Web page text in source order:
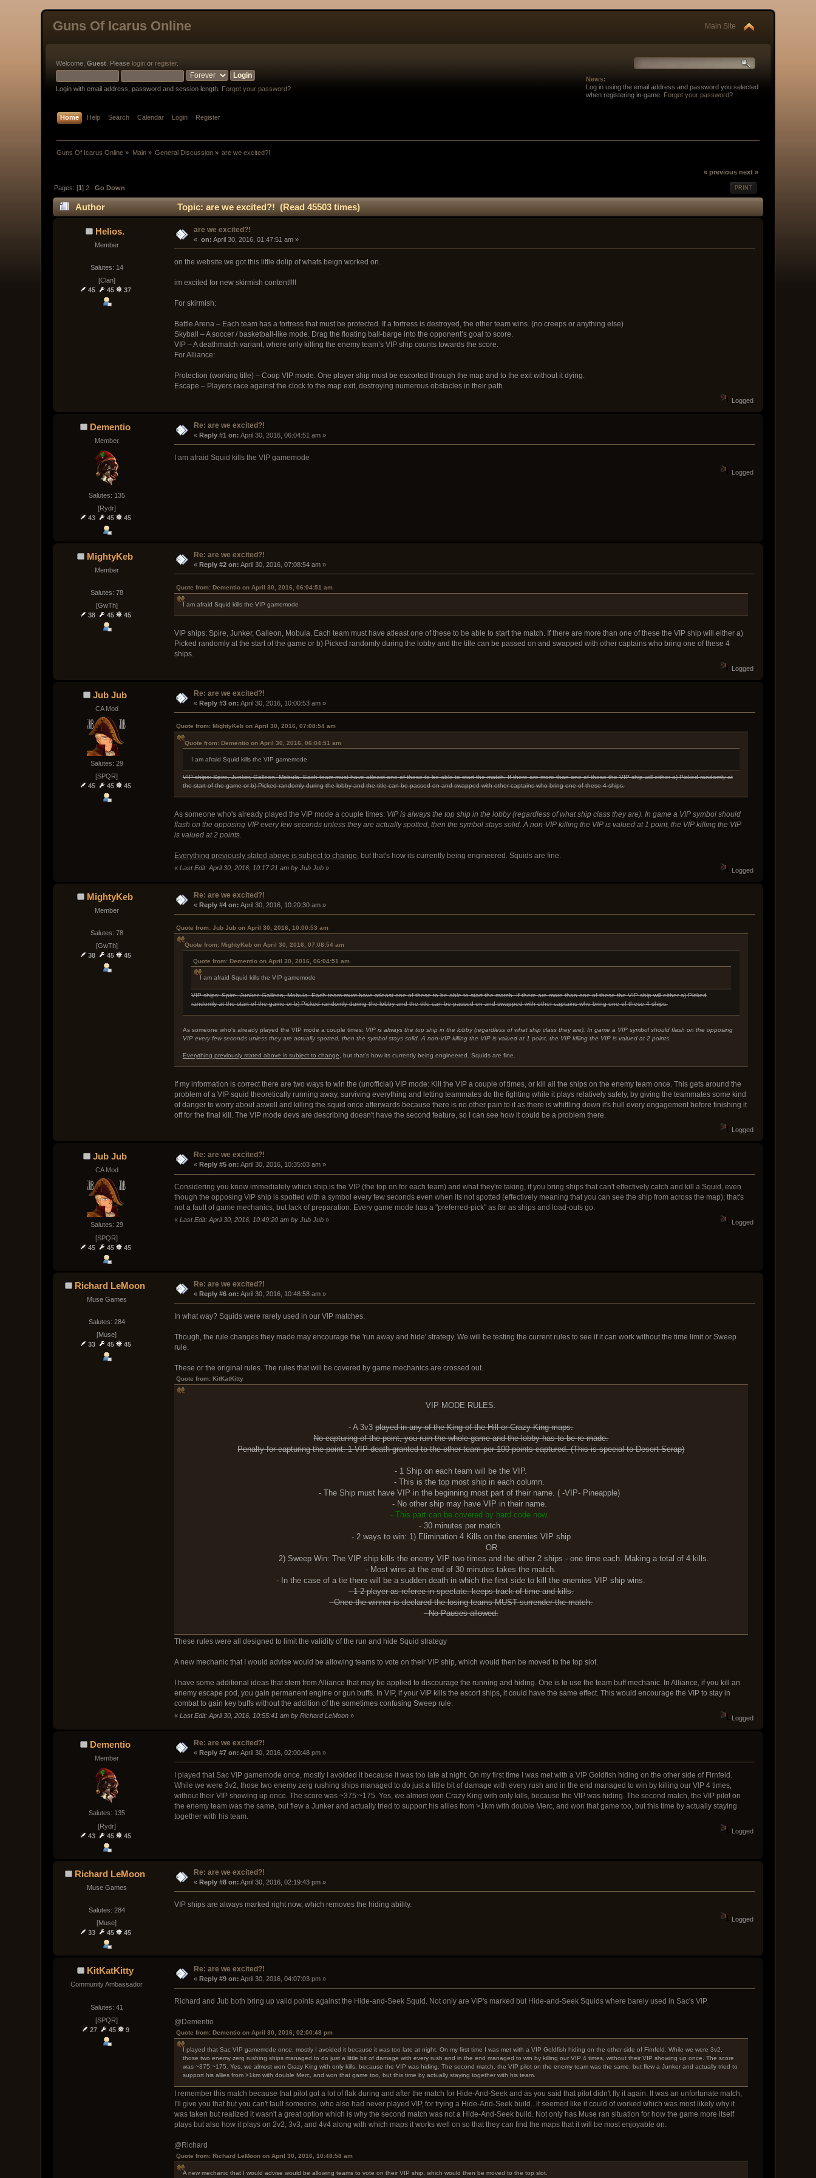
Guns Of Icarus Online Main Site
Welcome,Guest . Please login or register.
Login with email address, password and session length. Forgot your password?
News:
Log in using the email address and password you selected
when registering in-game.
Forgot your password?
Home Help Search Calendar Login Register
Guns Of Icarus Online » Main» General Discussion » are we excited?!
« previous next »
PRINT
Pages: [1]2 Go Down
Author Topic: are we excited?! (Read 45503 times)
Helios.
Member
Salutes: 14
[Clan]
45
45 37
are we excited?!
« on: April 30, 2016, 01:47:51 am »
on the website we got this little dolip of whats beign worked on.
im excited for new skirmish content!!!!
For skirmish:
Battle Arena – Each team has a fortress that must be protected. If a fortress is destroyed, the other team wins. (no creeps or anything else)
Skyball – A soccer / basketball-like mode. Drag the floating ball-barge into the opponent’s goal to score.
VIP – A deathmatch variant, where only killing the enemy team’s VIP ship counts towards the score.
For Alliance:
Protection (working title) – Coop VIP mode. One player ship must be escorted through the map and to the exit without it dying.
Escape – Players race against the clock to the map exit, destroying numerous obstacles in their path.
Logged
Dementio
Member
Salutes: 135
[Rydr]
43
45 45
Re: are we excited?!
« Reply #1 on: April 30, 2016, 06:04:51 am »
I am afraid Squid kills the VIP gamemode
Logged
MightyKeb
Member
Salutes: 78
[GwTh]
38
45 45
Re: are we excited?!
« Reply #2 on: April 30, 2016, 07:08:54 am »
Quote from: Dementio on April 30, 2016, 06:04:51 am
I am afraid Squid kills the VIP gamemode
VIP ships: Spire, Junker, Galleon, Mobula. Each team must have atleast one of these to be able to start the match. If there are more than one of these the VIP ship will either a)
Picked randomly at the start of the game or b) Picked randomly during the lobby and the title can be passed on and swapped with other captains who bring one of these 4
ships.
Logged
Jub Jub
CA Mod
Salutes: 29
[SPQR]
45
45 45
Re: are we excited?!
« Reply #3 on: April 30, 2016, 10:00:53 am »
Quote from: MightyKeb on April 30, 2016, 07:08:54 am
Quote from: Dementio on April 30, 2016, 06:04:51 am
I am afraid Squid kills the VIP gamemode
VIP ships: Spire, Junker, Galleon, Mobula. Each team must have atleast one of these to be able to start the match. If there are more than one of these the VIP ship will either a) Picked randomly at
the start of the game or b) Picked randomly during the lobby and the title can be passed on and swapped with other captains who bring one of these 4 ships.
As someone who's already played the VIP mode a couple times: VIP is always the top ship in the lobby (regardless of what ship class they are). In game a VIP symbol should
flash on the opposing VIP every few seconds unless they are actually spotted, then the symbol stays solid. A non-VIP killing the VIP is valued at 1 point, the VIP killing the VIP
is valued at 2 points.
Everything previously stated above is subject to change , but that's how its currently being engineered. Squids are fine.
« Last Edit: April 30, 2016, 10:17:21 am by Jub Jub» Logged
MightyKeb
Member
Salutes: 78
[GwTh]
38
45 45
Re: are we excited?!
« Reply #4 on: April 30, 2016, 10:20:30 am »
Quote from: Jub Jub on April 30, 2016, 10:00:53 am
Quote from: MightyKeb on April 30, 2016, 07:08:54 am
Quote from: Dementio on April 30, 2016, 06:04:51 am
I am afraid Squid kills the VIP gamemode
VIP ships: Spire, Junker, Galleon, Mobula. Each team must have atleast one of these to be able to start the match. If there are more than one of these the VIP ship will either a) Picked
randomly at the start of the game or b) Picked randomly during the lobby and the title can be passed on and swapped with other captains who bring one of these 4 ships.
As someone who's already played the VIP mode a couple times: VIP is always the top ship in the lobby (regardless of what ship class they are). In game a VIP symbol should flash on the opposing
VIP every few seconds unless they are actually spotted, then the symbol stays solid. A non-VIP killing the VIP is valued at 1 point, the VIP killing the VIP is valued at 2 points.
Everything previously stated above is subject to change , but that's how its currently being engineered. Squids are fine.
If my information is correct there are two ways to win the (unofficial) VIP mode: Kill the VIP a couple of times, or kill all the ships on the enemy team once. This gets around the
problem of a VIP squid theoretically running away, surviving everything and letting teammates do the fighting while it plays relatively safely, by giving the teammates some kind
of danger to worry about aswell and killing the squid once afterwards because there is no other pain to it as there is whittling down it's hull every engagement before finishing it
off for the final kill. The VIP mode devs are describing doesn't have the second feature, so I can see how it could be a problem there.
Logged
Jub Jub
CA Mod
Salutes: 29
[SPQR]
45
45 45
Re: are we excited?!
« Reply #5 on: April 30, 2016, 10:35:03 am »
Considering you know immediately which ship is the VIP (the top on for each team) and what they're taking, if you bring ships that can't effectively catch and kill a Squid, even
though the opposing VIP ship is spotted with a symbol every few seconds even when its not spotted (effectively meaning that you can see the ship from across the map); that's
not a fault of game mechanics, but lack of preparation. Every game mode has a "preferred-pick" as far as ships and load-outs go.
« Last Edit: April 30, 2016, 10:49:20 am by Jub Jub» Logged
Richard LeMoon
Muse Games
Salutes: 284
[Muse]
33
45 45
Re: are we excited?!
« Reply #6 on: April 30, 2016, 10:48:58 am »
In what way? Squids were rarely used in our VIP matches.
Though, the rule changes they made may encourage the 'run away and hide' strategy. We will be testing the current rules to see if it can work without the time limit or Sweep
rule.
These or the original rules. The rules that will be covered by game mechanics are crossed out.
Quote from: KitKatKitty
VIP MODE RULES:
- A 3v3played in any of the King of the Hill or Crazy King maps.
No capturing of the point, you ruin the whole game and the lobby has to be re-made.
Penalty for capturing the point: 1 VIP death granted to the other team per 100 points captured. (This is special to Desert Scrap)
- 1 Ship on each team will be the VIP.
- This is the top most ship in each column.
- The Ship must have VIP in the beginning most part of their name. ( -VIP- Pineapple)
- No other ship may have VIP in their name.
- This part can be covered by hard code now.
- 30 minutes per match.
- 2 ways to win: 1) Elimination 4 Kills on the enemies VIP ship
OR
2) Sweep Win: The VIP ship kills the enemy VIP two times and the other 2 ships - one time each. Making a total of 4 kills.
- Most wins at the end of 30 minutes takes the match.
- In the case of a tie there will be a sudden death in which the first side to kill the enemies VIP ship wins.
- 1-2 player as referee in spectate: keeps track of time and kills.
- Once the winner is declared the losing teams MUST surrender the match.
- No Pauses allowed.
These rules were all designed to limit the validity of the run and hide Squid strategy
A new mechanic that I would advise would be allowing teams to vote on their VIP ship, which would then be moved to the top slot.
I have some additional ideas that stem from Alliance that may be applied to discourage the running and hiding. One is to use the team buff mechanic. In Alliance, if you kill an
enemy escape pod, you gain permanent engine or gun buffs. In VIP, if your VIP kills the escort ships, it could have the same effect. This would encourage the VIP to stay in
combat to gain key buffs without the addition of the sometimes confusing Sweep rule.
« Last Edit: April 30, 2016, 10:55:41 am by Richard LeMoon» Logged
Dementio
Member
Salutes: 135
[Rydr]
43
45 45
Re: are we excited?!
« Reply #7 on: April 30, 2016, 02:00:48 pm »
I played that Sac VIP gamemode once, mostly I avoided it because it was too late at night. On my first time I was met with a VIP Goldfish hiding on the other side of Firnfeld.
While we were 3v2, those two enemy zerg rushing ships managed to do just a little bit of damage with every rush and in the end managed to win by killing our VIP 4 times,
without their VIP showing up once. The score was ~375:~175. Yes, we almost won Crazy King with only kills, because the VIP was hiding. The second match, the VIP pilot on
the enemy team was the same, but flew a Junker and actually tried to support his allies from >1km with double Merc, and won that game too, but this time by actually staying
together with his team.
Logged
Richard LeMoon
Muse Games
Salutes: 284
[Muse]
33
45 45
Re: are we excited?!
« Reply #8 on: April 30, 2016, 02:19:43 pm »
VIP ships are always marked right now, which removes the hiding ability.
Logged
KitKatKitty
Community Ambassador
Salutes: 41
[SPQR]
27
45 9
Re: are we excited?!
« Reply #9 on: April 30, 2016, 04:07:03 pm »
Richard and Jub both bring up valid points against the Hide-and-Seek Squid. Not only are VIP's marked but Hide-and-Seek Squids where barely used in Sac's VIP.
@Dementio
Quote from: Dementio on April 30, 2016, 02:00:48 pm
I played that Sac VIP gamemode once, mostly I avoided it because it was too late at night. On my first time I was met with a VIP Goldfish hiding on the other side of Firnfeld. While we were 3v2,
those two enemy zerg rushing ships managed to do just a little bit of damage with every rush and in the end managed to win by killing our VIP 4 times, without their VIP showing up once. The score
was ~375:~175. Yes, we almost won Crazy King with only kills, because the VIP was hiding. The second match, the VIP pilot on the enemy team was the same, but flew a Junker and actually tried to
support his allies from >1km with double Merc, and won that game too, but this time by actually staying together with his team.
I remember this match because that pilot got a lot of flak during and after the match for Hide-And-Seek and as you said that pilot didn't fly it again. It was an unfortunate match,
I'll give you that but you can't fault someone, who also had never played VIP, for trying a Hide-And-Seek build...it seemed like it could of worked which was most likely why it
was taken but realized it wasn't a great option which is why the second match was not a Hide-And-Seek build. Not only has Muse ran situation for how the game more itself
plays but also how it plays on 2v2, 3v3, and 4v4 along with which maps it works well on so that they can find the maps that it will be most enjoyable on.
@Richard
Quote from: Richard LeMoon on April 30, 2016, 10:48:58 am
A new mechanic that I would advise would be allowing teams to vote on their VIP ship, which would then be moved to the top slot.